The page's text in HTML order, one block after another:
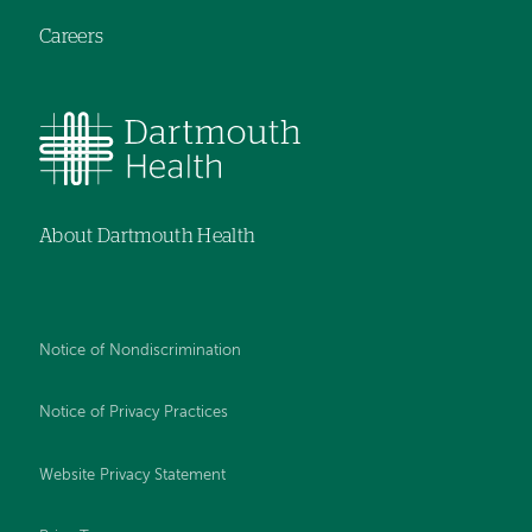
Careers
About Dartmouth Health
Notice of Nondiscrimination
Notice of Privacy Practices
Website Privacy Statement